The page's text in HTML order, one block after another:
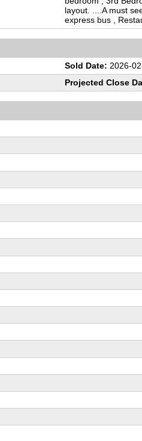
layout. ....A must
express bus ,
Sold Date: 2026-
Projected Close